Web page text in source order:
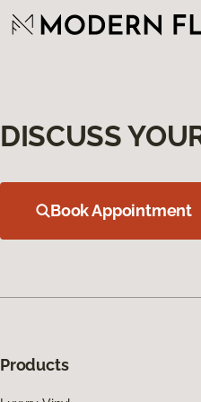
DISCUSS
Book Appointment
Products